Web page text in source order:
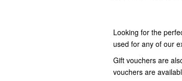
Looking for the
used for any of our
Gift vouchers are
vouchers are